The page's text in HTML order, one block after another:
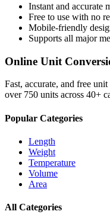
Instant and accurate
Free to use with no
Mobile-friendly
Supports all major
Online Unit
Fast, accurate, and free
over 750 units across 40+
Popular Categories
Length
Weight
Temperature
Volume
Area
All Categories